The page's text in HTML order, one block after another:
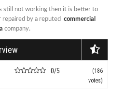
still not working then it is better to
by a reputed commercial
company.
0/5
(186
votes)